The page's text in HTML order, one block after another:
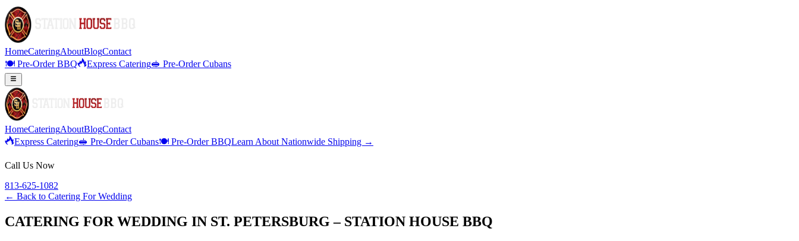
HomeCateringAboutBlogContact
🍽️ Pre-Order BBQ
Express Catering🥪 Pre-Order Cubans
HomeCateringAboutBlogContact
Express Catering🥪 Pre-Order Cubans🍽️ Pre-Order BBQLearn About Nationwide Shipping →
Call Us Now
813-625-1082
← Back to Catering For Wedding
CATERING FOR WEDDING IN ST. PETERSBURG – STATION HOUSE BBQ